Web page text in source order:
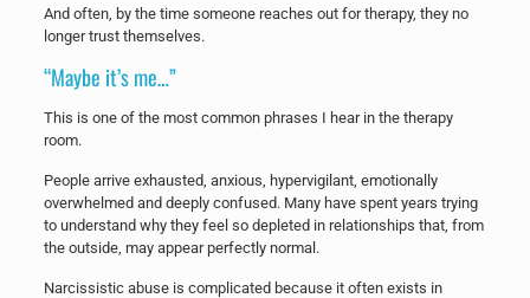
And often, by the time someone reaches out for therapy, they no
longer trust themselves.
“Maybe it’s me…”
This is one of the most common phrases I hear in the therapy
room.
People arrive exhausted, anxious, hypervigilant, emotionally
overwhelmed and deeply confused. Many have spent years trying
to understand why they feel so depleted in relationships that, from
the outside, may appear perfectly normal.
Narcissistic abuse is complicated because it often exists in